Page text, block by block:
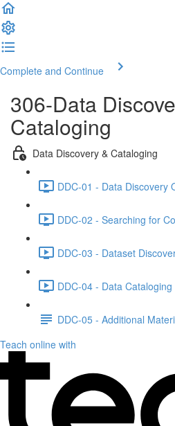
Complete and Continue
306-Data
Cataloging
Data Discovery & Cataloging
DDC-01 - Data Discovery
DDC-02 - Searching for
DDC-03 - Dataset
DDC-04 - Data
DDC-05 - Additional
Teach online with